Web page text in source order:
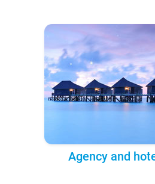
Agency and